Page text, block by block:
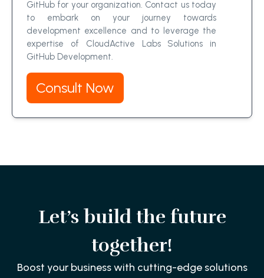
GitHub for your organization. Contact us today
to embark on your journey towards
development excellence and to leverage the
expertise of CloudActive Labs Solutions in
GitHub Development.
Consult Now
Let’s build the future
together!
Boost your business with cutting-edge solutions